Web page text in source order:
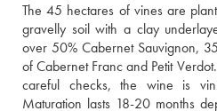
The 45 hectares of vines are
gravelly soil with a clay
over 50% Cabernet Sauvignon,
of Cabernet Franc and Petit
careful checks, the wine is
Maturation lasts 18-20 months